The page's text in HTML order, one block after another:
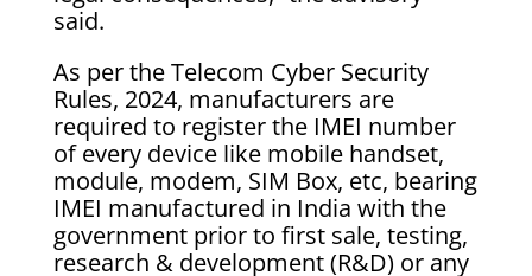
said.
As per the Telecom Cyber Security
Rules, 2024, manufacturers are
required to register the IMEI number
of every device like mobile handset,
module, modem, SIM Box, etc, bearing
IMEI manufactured in India with the
government prior to first sale, testing,
research & development (R&D) or any